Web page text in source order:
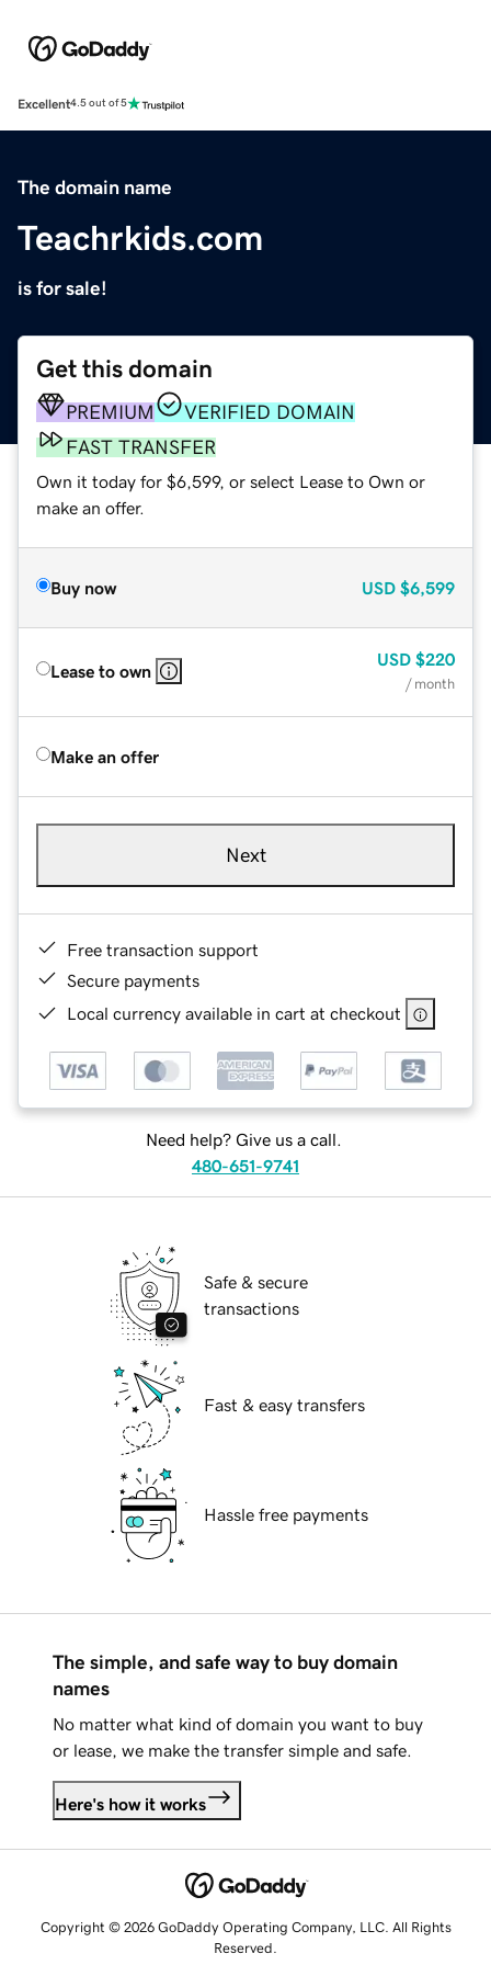
Excellent4.5 out of 5
The domain name
Teachrkids.com
is for sale!
Get this domain
PREMIUM
VERIFIED DOMAIN
FAST TRANSFER
Own it today for $6,599, or select Lease to Own or
make an offer.
Buy now USD $6,599
Lease to own
USD $220
/ month
Make an offer
Next
Free transaction support
Secure payments
Local currency available in cart at checkout
Need help? Give us a call.
480-651-9741
Safe & secure
transactions
Fast & easy transfers
Hassle free payments
The simple, and safe way to buy domain
names
No matter what kind of domain you want to buy
or lease, we make the transfer simple and safe.
Here's how it works
Copyright © 2026 GoDaddy Operating Company, LLC. All Rights
Reserved.